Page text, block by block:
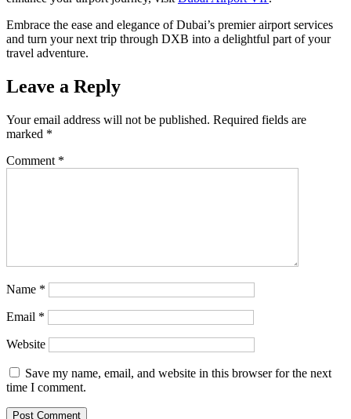
Embrace the ease and elegance of Dubai’s premier airport services
and turn your next trip through DXB into a delightful part of your
travel adventure.
Leave a Reply
Your email address will not be published. Required fields are
marked *
Comment *
Name *
Email *
Website
Save my name, email, and website in this browser for the next
time I comment.